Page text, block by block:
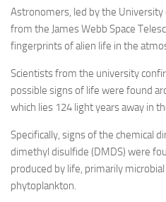
Astronomers, led by the University
from the James Webb Space
fingerprints of alien life in the
Scientists from the university
possible signs of life were found
which lies 124 light years away in
Specifically, signs of the chemical
dimethyl disulfide (DMDS) were
produced by life, primarily
phytoplankton.